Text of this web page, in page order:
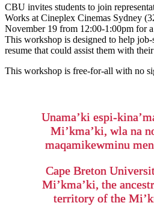
CBU invites students to join
Works at Cineplex Cinemas Sydney
November 19 from 12:00-1:00pm for
This workshop is designed to help job-
resume that could assist them with
This workshop is free-for-all with no
Unama’ki espi-
Mi’kma’ki, wla na
maqamikewminu
Cape Breton
Mi’kma’ki, the
territory of the